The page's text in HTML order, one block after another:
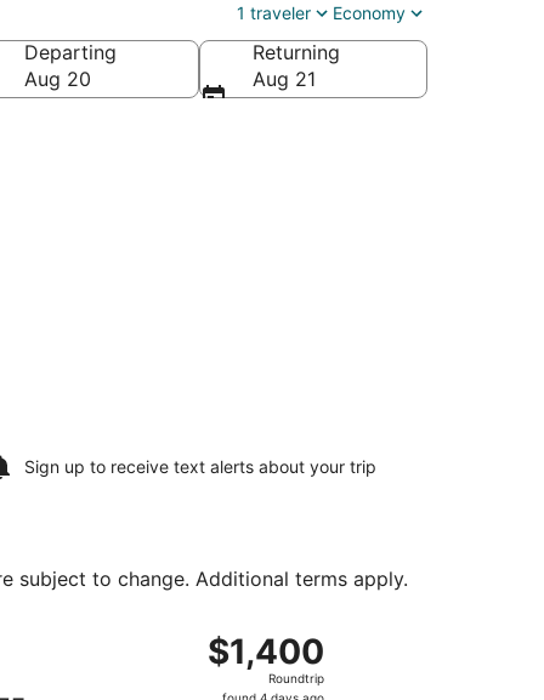
1 traveler Economy
Departing
Aug 20
Returning
Aug 21
Sign up to receive text alerts about your trip
subject to change. Additional terms apply.
$1,400
Roundtrip,
found
$1,400
Roundtrip